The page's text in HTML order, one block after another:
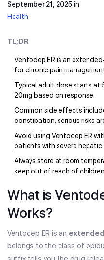
September 21, 2025 in
Health
TL;DR
Ventodep ER is an
for chronic pain
Typical adult dose starts at
20mg based on response.
Common side effects
constipation; serious risks
Avoid using Ventodep ER
patients with severe hepatic
Always store at room
keep out of reach of children.
What is
Works?
Ventodep ER is an
belongs to the class of